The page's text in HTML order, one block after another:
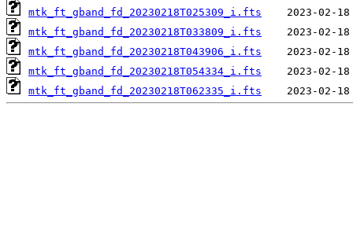
mtk_ft_gband_fd_20230218T025309_i.fts
mtk_ft_gband_fd_20230218T033809_i.fts
mtk_ft_gband_fd_20230218T043906_i.fts
mtk_ft_gband_fd_20230218T054334_i.fts
mtk_ft_gband_fd_20230218T062335_i.fts